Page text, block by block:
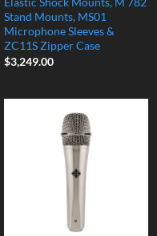
Stand Mounts, MS01
Microphone Sleeves &
ZC11S Zipper Case
$3,249.00